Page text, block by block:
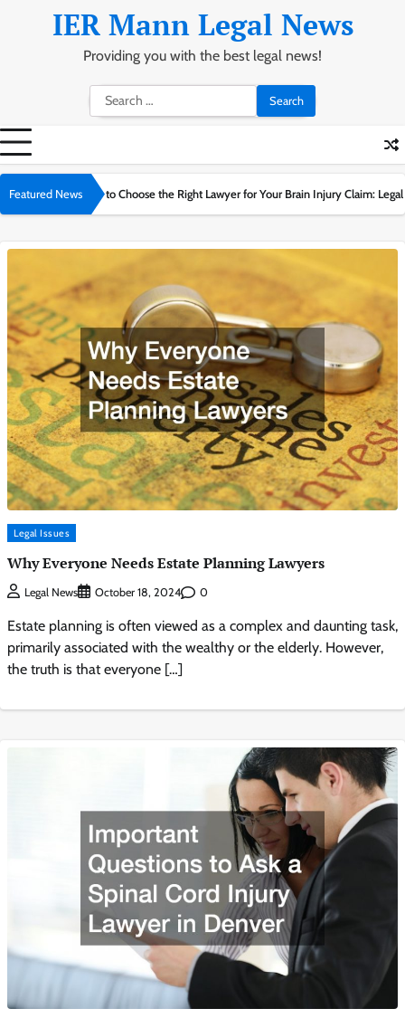
IER Mann Legal News
Providing you with the best legal news!
Search
for:
Featured News
to Choose the Right Lawyer for Your Brain Injury Claim: Legal Guide 1 Can I
Legal Issues
Why Everyone Needs Estate Planning Lawyers
Legal News October 18, 2024 0
Estate planning is often viewed as a complex and daunting task,
primarily associated with the wealthy or the elderly. However,
the truth is that everyone […]